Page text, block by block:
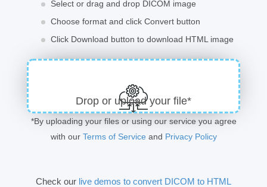
Select or drag and drop DICOM image
Choose format and click Convert button
Click Download button to download HTML image
Drop or upload your file*
*By uploading your files or using our service you agree
with our Terms of Service and Privacy Policy
Check our live demos to convert DICOM to HTML